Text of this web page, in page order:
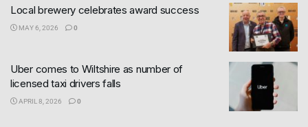
Local brewery celebrates award success
MAY 6, 2026 0
Uber comes to Wiltshire as number of
licensed taxi drivers falls
APRIL 8, 2026 0